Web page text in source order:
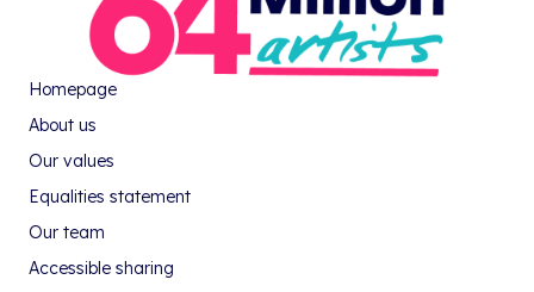
Homepage
About us
Our values
Equalities statement
Our team
Accessible sharing